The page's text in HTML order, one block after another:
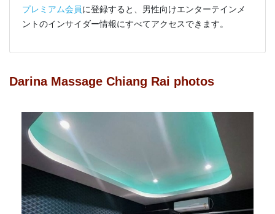
プレミアム会員に登録すると、男性向けエンターテインメ
ントのインサイダー情報にすべてアクセスできます。
Darina Massage Chiang Rai photos